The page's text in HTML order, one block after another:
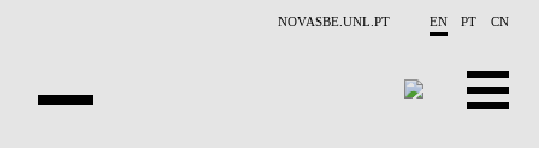
NOVASBE.UNL.PT EN PT CN